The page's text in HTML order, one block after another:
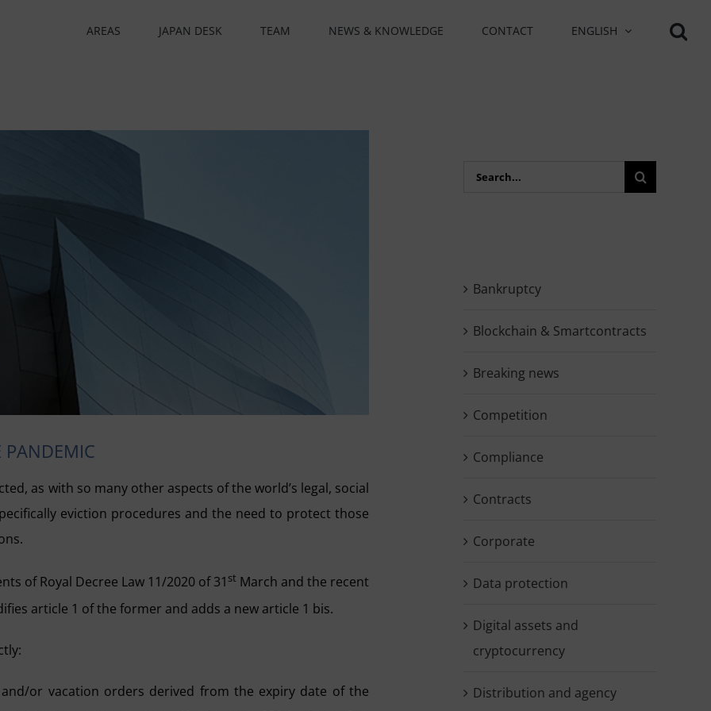
AREAS JAPAN DESK TEAM NEWS & KNOWLEDGE CONTACT ENGLISH
PANDEMIC
as with so many other aspects of the world’s legal, social
eviction procedures and the need to protect those
of Royal Decree Law 11/2020 of 31 st March and the recent
article 1 of the former and adds a new article 1 bis.
or vacation orders derived from the expiry date of the
Search
Bankruptcy
Blockchain & Smartcontracts
Breaking news
Competition
Compliance
Contracts
Corporate
Data protection
Digital assets and
cryptocurrency
Distribution and agency